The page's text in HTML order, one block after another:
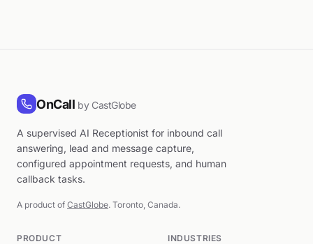
OnCall by CastGlobe
A supervised AI Receptionist for inbound call
answering, lead and message capture,
configured appointment requests, and human
callback tasks.
A product of CastGlobe. Toronto, Canada.
PRODUCT INDUSTRIES